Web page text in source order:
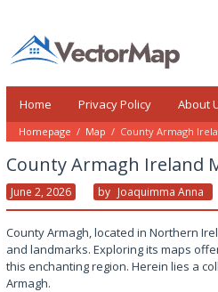
content
Home Privacy Policy About
Homepage / Map / County Armagh
County Armagh Ireland
June 2, 2026 By Joaquimma Anna
County Armagh, located in Northern
and landmarks. Exploring its maps
this enchanting region. Herein lies a
Armagh.